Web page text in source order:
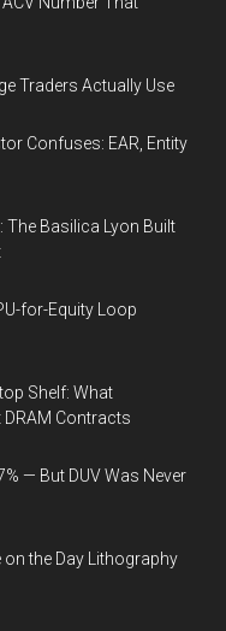
Traders Actually Use
Confuses: EAR, Entity
The Basilica Lyon Built
for-Equity Loop
Shelf: What
Contracts
— But DUV Was Never
on the Day Lithography